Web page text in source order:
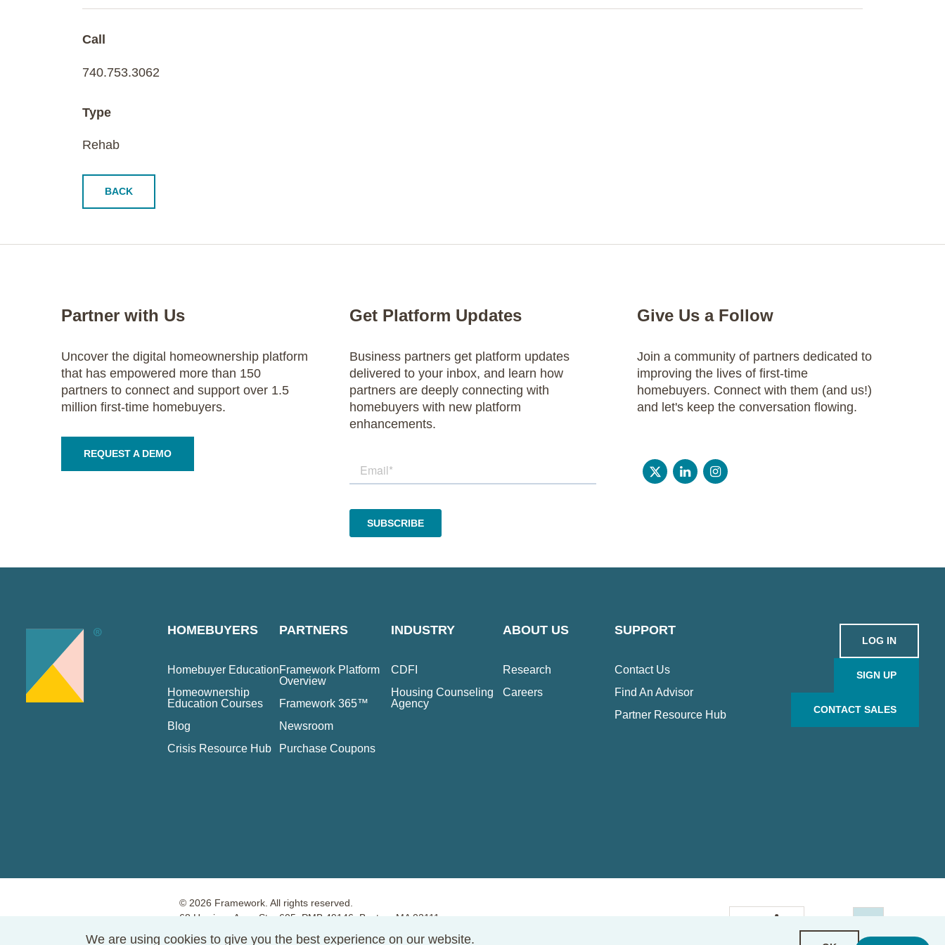
We are using cookies to give you the best experience on our website.
Call
740.753.3062
Type
Rehab
BACK
Partner with Us
Uncover the digital homeownership platform
that has empowered more than 150
partners to connect and support over 1.5
million first-time homebuyers.
REQUEST A DEMO
Get Platform Updates
Business partners get platform updates
delivered to your inbox, and learn how
partners are deeply connecting with
homebuyers with new platform
enhancements.
Give Us a Follow
Join a community of partners dedicated to
improving the lives of first-time
homebuyers. Connect with them (and us!)
and let's keep the conversation flowing.
HOMEBUYERS
Homebuyer Education
Homeownership
Education Courses
Blog
Crisis Resource Hub
PARTNERS
Framework Platform
Overview
Framework 365™
Newsroom
Purchase Coupons
INDUSTRY
CDFI
Housing Counseling
Agency
ABOUT US
Research
Careers
SUPPORT
Contact Us
Find An Advisor
Partner Resource Hub
LOG IN
SIGN UP
CONTACT SALES
© 2026 Framework. All rights reserved.
68 Harrison Ave., Ste. 605, PMB 49146, Boston, MA 02111
Terms of Use
Privacy Policy